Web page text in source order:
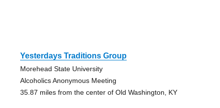
Yesterdays Traditions Group
Morehead State University
Alcoholics Anonymous Meeting
35.87 miles from the center of Old Washington, KY